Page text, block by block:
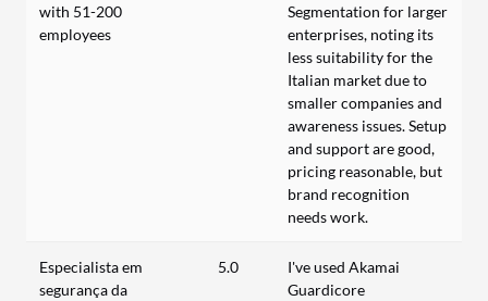
with 51-200
employees
Segmentation for larger
enterprises, noting its
less suitability for the
Italian market due to
smaller companies and
awareness issues. Setup
and support are good,
pricing reasonable, but
brand recognition
needs work.
Especialista em
segurança da
5.0
I've used Akamai
Guardicore